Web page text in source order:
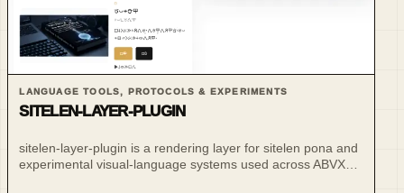
LANGUAGE TOOLS, PROTOCOLS & EXPERIMENTS
SITELEN-LAYER-PLUGIN
sitelen-layer-plugin is a rendering layer for sitelen pona and
experimental visual-language systems used across ABVX